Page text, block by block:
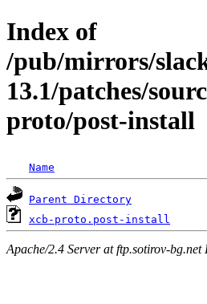
Index of
/pub/mirrors/
13.1/patches/
proto/post-install
Name
Parent Directory
xcb-proto.post-install
Apache/2.4 Server at ftp.sotirov-bg.net